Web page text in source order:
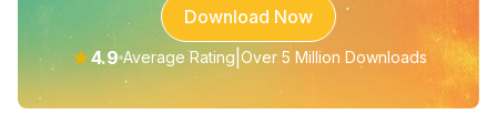
Download Now
★4.9 Average Rating Over 5 Million Downloads